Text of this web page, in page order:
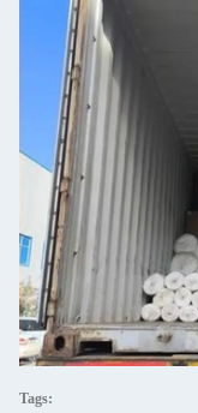
Tags: